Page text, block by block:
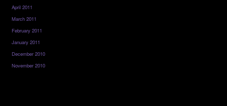
April 2011
March 2011
February 2011
January 2011
December 2010
November 2010